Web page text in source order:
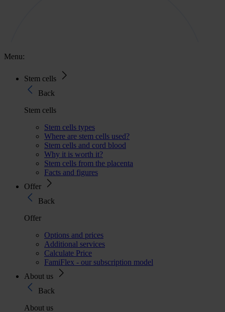
Menu:
Stem cells
Back
Stem cells
Stem cells types
Where are stem cells used?
Stem cells and cord blood
Why it is worth it?
Stem cells from the placenta
Facts and figures
Offer
Back
Offer
Options and prices
Additional services
Calculate Price
FamiFlex - our subscription model
About us
Back
About us